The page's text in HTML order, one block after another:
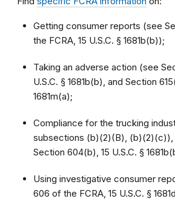
Getting consumer reports (see
the FCRA, 15 U.S.C. § 1681b(b));
Taking an adverse action (see
U.S.C. § 1681b(b), and Section
1681m(a);
Compliance for the trucking
subsections (b)(2)(B),
Section 604(b), 15 U.S.C. §
Using investigative consumer
606 of the FCRA, 15 U.S.C. §